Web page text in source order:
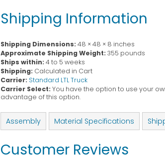
Shipping Information
Shipping Dimensions: 48 × 48 × 8 inches
Approximate Shipping Weight: 355 pounds
Ships within: 4 to 5 weeks
Shipping: Calculated in Cart
Carrier: Standard LTL Truck
Carrier Select: You have the option to use your
advantage of this option.
Assembly Material Specifications
Customer Reviews